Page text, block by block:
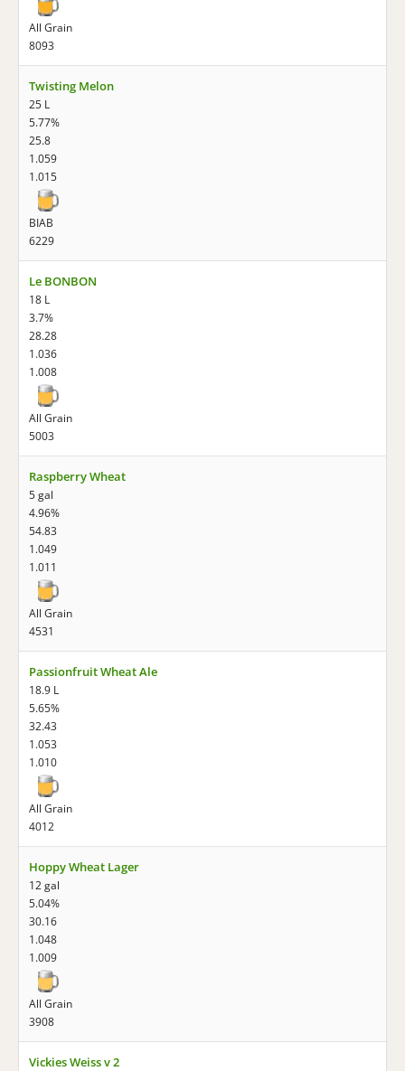
All Grain
8093
Twisting Melon
25 L
5.77%
25.8
1.059
1.015
BIAB
6229
Le BONBON
18 L
3.7%
28.28
1.036
1.008
All Grain
5003
Raspberry Wheat
5 gal
4.96%
54.83
1.049
1.011
All Grain
4531
Passionfruit Wheat Ale
18.9 L
5.65%
32.43
1.053
1.010
All Grain
4012
Hoppy Wheat Lager
12 gal
5.04%
30.16
1.048
1.009
All Grain
3908
Vickies Weiss v 2